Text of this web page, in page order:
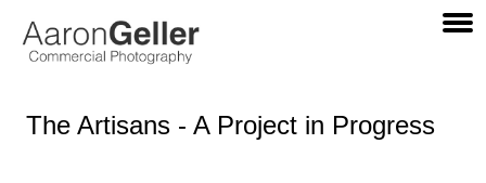
The Artisans - A Project in Progress